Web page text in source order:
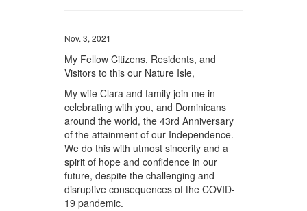
Nov. 3, 2021
My Fellow Citizens, Residents, and
Visitors to this our Nature Isle,
My wife Clara and family join me in
celebrating with you, and Dominicans
around the world, the 43rd Anniversary
of the attainment of our Independence.
We do this with utmost sincerity and a
spirit of hope and confidence in our
future, despite the challenging and
disruptive consequences of the COVID-
19 pandemic.